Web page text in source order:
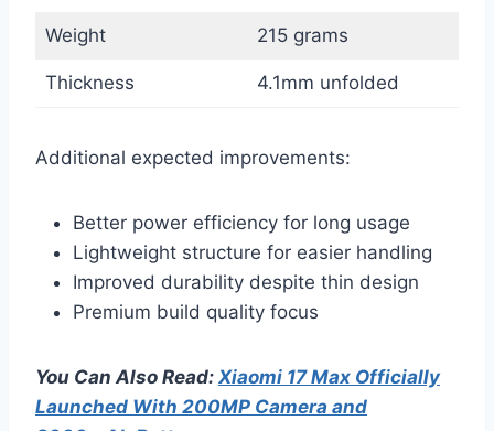
Weight 215 grams
Thickness 4.1mm unfolded
Additional expected improvements:
Better power efficiency for long usage
Lightweight structure for easier handling
Improved durability despite thin design
Premium build quality focus
You Can Also Read: Xiaomi 17 Max Officially
Launched With 200MP Camera and